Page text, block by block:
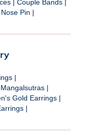
| Couple Bands |
Nose Pin |
|
|
Gold Earrings |
|